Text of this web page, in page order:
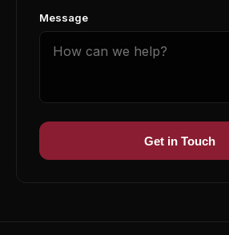
Message
Get in Touch